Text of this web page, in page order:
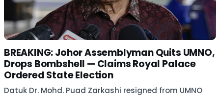
BREAKING: Johor Assemblyman Quits UMNO,
Drops Bombshell — Claims Royal Palace
Ordered State Election
Datuk Dr. Mohd. Puad Zarkashi resigned from UMNO